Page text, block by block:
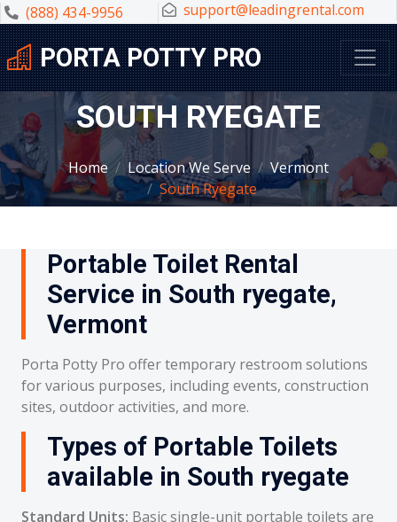
(888) 434-9956 support@leadingrental.com
PORTA POTTY PRO
SOUTH RYEGATE
Home Location We Serve
Vermont
South Ryegate
Portable Toilet Rental
Service in South ryegate,
Vermont
Porta Potty Pro offer temporary restroom solutions
for various purposes, including events, construction
sites, outdoor activities, and more.
Types of Portable Toilets
available in South ryegate
Standard Units: Basic single-unit portable toilets are